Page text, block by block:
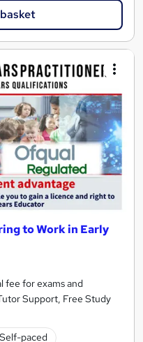
to Work in Early
fee for exams and
Support, Free Study
Self-paced